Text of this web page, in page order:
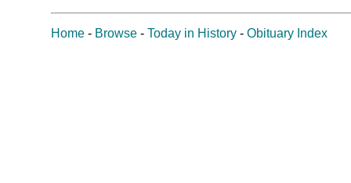
Home - Browse - Today in History - Obituary Index